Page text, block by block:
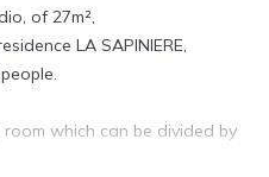
of 27m²,
LA SAPINIERE,
which can be divided by